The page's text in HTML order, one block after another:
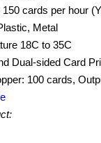
150 cards per hour
Metal
18C to 35C
Dual-sided Card
100 cards,